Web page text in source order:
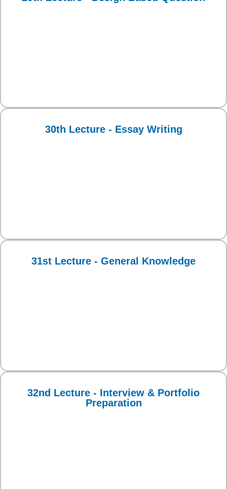
30th Lecture - Essay Writing
31st Lecture - General Knowledge
32nd Lecture - Interview & Portfolio
Preparation